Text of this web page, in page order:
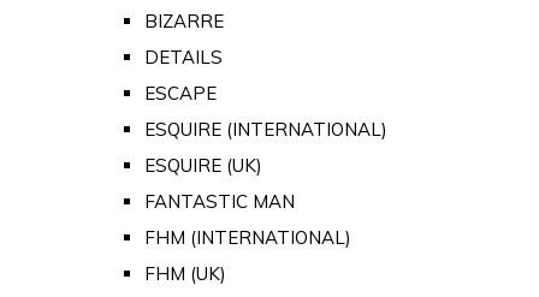
BIZARRE
DETAILS
ESCAPE
ESQUIRE (INTERNATIONAL)
ESQUIRE (UK)
FANTASTIC MAN
FHM (INTERNATIONAL)
FHM (UK)